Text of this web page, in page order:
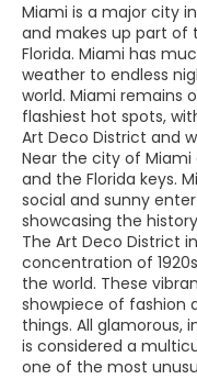
Miami is a major city
and makes up part of
Florida. Miami has
weather to endless
world. Miami remains
flashiest hot spots,
Art Deco District and
Near the city of Miami
and the Florida keys.
social and sunny
showcasing the
The Art Deco District
concentration of
the world. These
showpiece of fashion
things. All glamorous,
is considered a
one of the most